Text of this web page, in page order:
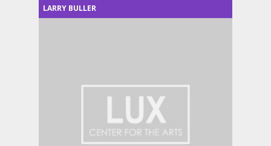
LARRY BULLER